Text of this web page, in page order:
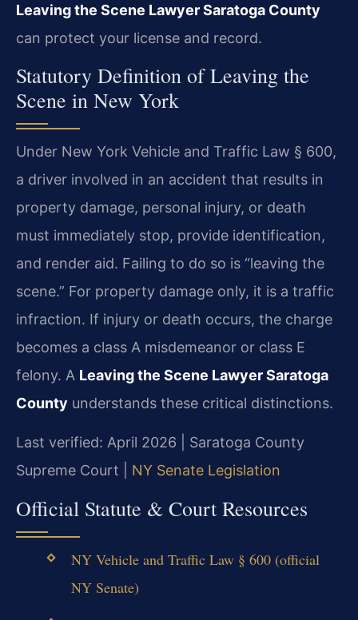
Leaving the Scene Lawyer Saratoga County
can protect your license and record.
Statutory Definition of Leaving the
Scene in New York
Under New York Vehicle and Traffic Law § 600,
a driver involved in an accident that results in
property damage, personal injury, or death
must immediately stop, provide identification,
and render aid. Failing to do so is “leaving the
scene.” For property damage only, it is a traffic
infraction. If injury or death occurs, the charge
becomes a class A misdemeanor or class E
felony. A Leaving the Scene Lawyer Saratoga
County understands these critical distinctions.
Last verified: April 2026 | Saratoga County
Supreme Court | NY Senate Legislation
Official Statute & Court Resources
NY Vehicle and Traffic Law § 600 (official
NY Senate)